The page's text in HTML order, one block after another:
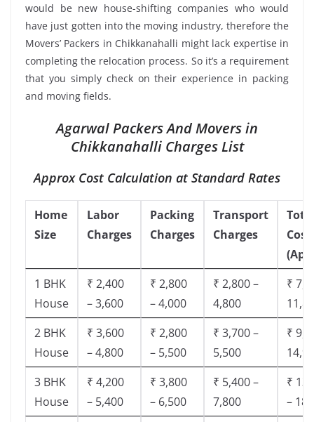
would be new house-shifting companies who would
have just gotten into the moving industry, therefore the
Movers’ Packers in Chikkanahalli might lack expertise in
completing the relocation process. So it’s a requirement
that you simply check on their experience in packing
and moving fields.
Agarwal Packers And Movers in
Chikkanahalli Charges List
Approx Cost Calculation at Standard Rates
Home
Size
Labor
Charges
Packing
Charges
Transport
Charges
Cost
1 BHK
House
₹ 2,400
– 3,600
₹ 2,800
– 4,000
₹ 2,800 –
4,800
₹
2 BHK
House
₹ 3,600
– 4,800
₹ 2,800
– 5,500
₹ 3,700 –
5,500
₹
3 BHK
House
₹ 4,200
– 5,400
₹ 3,800
– 6,500
₹ 5,400 –
7,800
₹
–